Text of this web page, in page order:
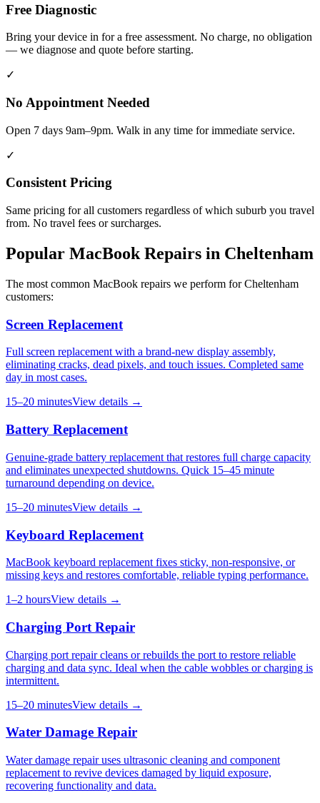
Free Diagnostic
Bring your device in for a free assessment. No charge, no obligation
— we diagnose and quote before starting.
✓
No Appointment Needed
Open 7 days 9am–9pm. Walk in any time for immediate service.
✓
Consistent Pricing
Same pricing for all customers regardless of which suburb you travel
from. No travel fees or surcharges.
Popular MacBook Repairs in Cheltenham
The most common MacBook repairs we perform forCheltenham
customers:
Screen Replacement
Full screen replacement with a brand-new display assembly,
eliminating cracks, dead pixels, and touch issues. Completed same
day in most cases.
15–20 minutesView details →
Battery Replacement
Genuine-grade battery replacement that restores full charge capacity
and eliminates unexpected shutdowns. Quick 15–45 minute
turnaround depending on device.
15–20 minutesView details →
Keyboard Replacement
MacBook keyboard replacement fixes sticky, non-responsive, or
missing keys and restores comfortable, reliable typing performance.
1–2 hoursView details →
Charging Port Repair
Charging port repair cleans or rebuilds the port to restore reliable
charging and data sync. Ideal when the cable wobbles or charging is
intermittent.
15–20 minutesView details →
Water Damage Repair
Water damage repair uses ultrasonic cleaning and component
replacement to revive devices damaged by liquid exposure,
recovering functionality and data.